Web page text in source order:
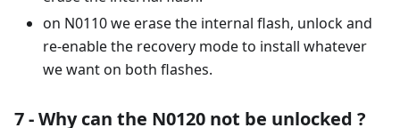
on N0110 we erase the internal flash, unlock and
re-enable the recovery mode to install whatever
we want on both flashes.
7 - Why can the N0120 not be unlocked ?